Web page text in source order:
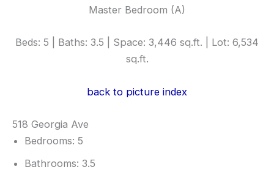
Master Bedroom (A)
Beds: 5 | Baths: 3.5 | Space: 3,446 sq.ft. | Lot: 6,534
sq.ft.
back to picture index
518 Georgia Ave
Bedrooms: 5
Bathrooms: 3.5